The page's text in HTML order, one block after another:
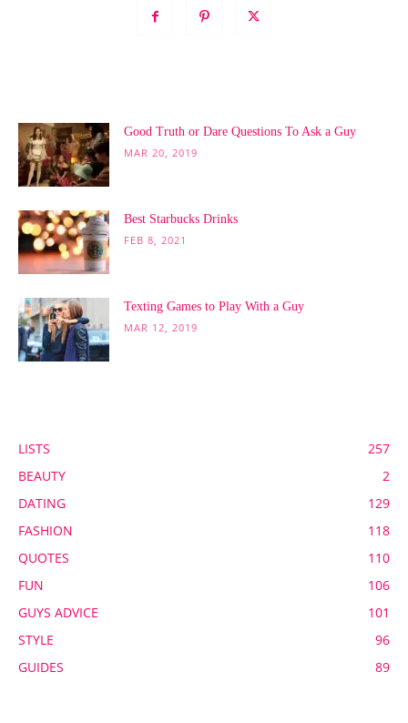
Good Truth or Dare Questions To Ask a Guy
MAR 20, 2019
Best Starbucks Drinks
FEB 8, 2021
Texting Games to Play With a Guy
MAR 12, 2019
LISTS
257
BEAUTY
2
DATING
129
FASHION
118
QUOTES
110
FUN
106
GUYS ADVICE
101
STYLE
96
GUIDES
89